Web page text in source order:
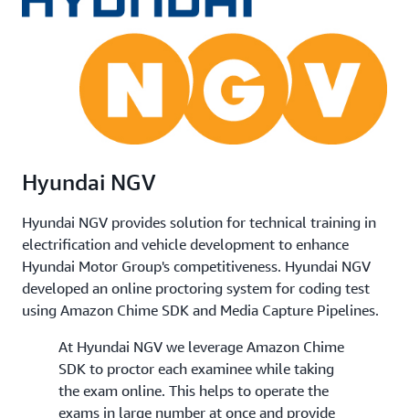
Hyundai NGV
Hyundai NGV provides solution for technical training in
electrification and vehicle development to enhance
Hyundai Motor Group's competitiveness. Hyundai NGV
developed an online proctoring system for coding test
using Amazon Chime SDK and Media Capture Pipelines.
At Hyundai NGV we leverage Amazon Chime
SDK to proctor each examinee while taking
the exam online. This helps to operate the
exams in large number at once and provide